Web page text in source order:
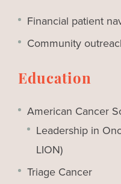
Financial patient
Community
Education
American Cancer
Leadership in
LION)
Triage Cancer